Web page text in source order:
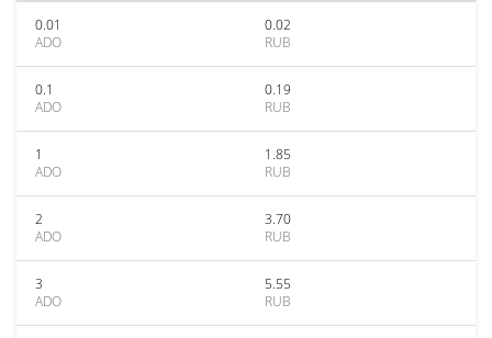
0.01
ADO
0.02
RUB
0.1
ADO
0.19
RUB
1
ADO
1.85
RUB
2
ADO
3.70
RUB
3
ADO
5.55
RUB